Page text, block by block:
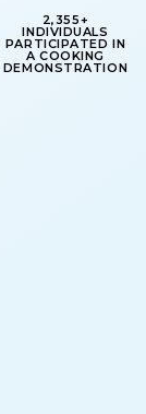
2,355+
INDIVIDUALS
PARTICIPATED IN
A COOKING
DEMONSTRATION